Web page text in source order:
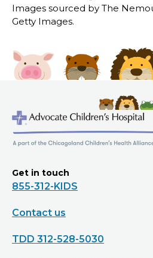
Images sourced by The
Getty Images.
Get in touch
855-312-KIDS
Contact us
TDD 312-528-5030